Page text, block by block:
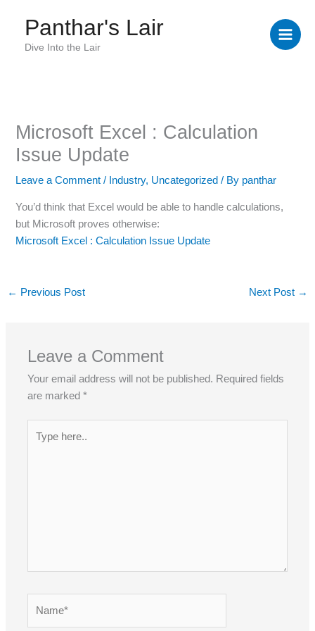
content
Panthar's Lair
Dive Into the Lair
Microsoft Excel : Calculation
Issue Update
Leave a Comment / Industry, Uncategorized / By panthar
You’d think that Excel would be able to handle calculations,
but Microsoft proves otherwise:
Microsoft Excel : Calculation Issue Update
← Previous Post Next Post →
Leave a Comment
Your email address will not be published. Required fields
are marked*
here..